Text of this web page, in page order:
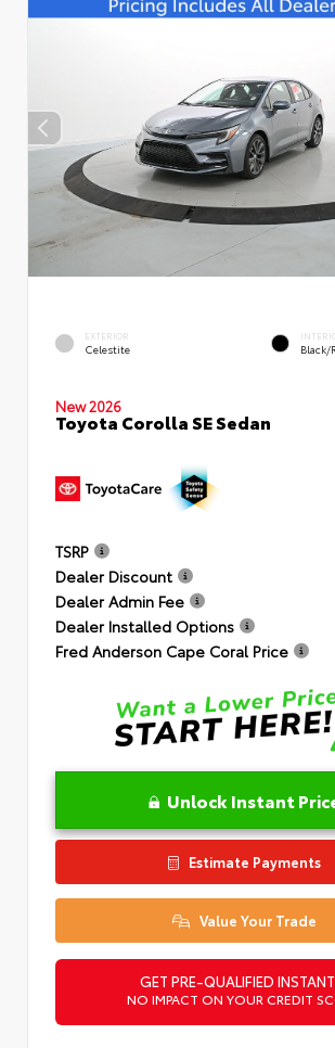
EXTERIOR
Celestite Black/
New 2026
Toyota Corolla SE Sedan
TSRP
Dealer Discount
Dealer Admin Fee
Dealer Installed Options
Fred Anderson Cape Coral Price
Unlock Instant
Estimate Payments
Value Your Trade
GET PRE-QUALIFIED
NO IMPACT ON YOUR CREDIT